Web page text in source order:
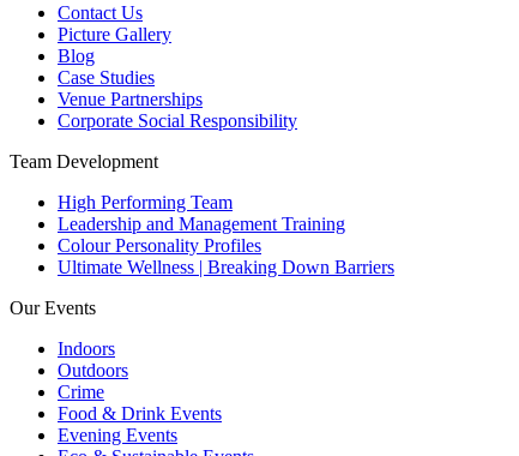
Contact Us
Picture Gallery
Blog
Case Studies
Venue Partnerships
Corporate Social Responsibility
Team Development
High Performing Team
Leadership and Management Training
Colour Personality Profiles
Ultimate Wellness | Breaking Down Barriers
Our Events
Indoors
Outdoors
Crime
Food & Drink Events
Evening Events